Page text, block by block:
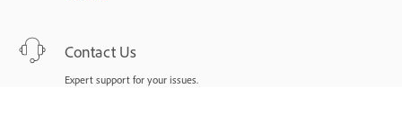
Contact Us
Expert support for your issues.